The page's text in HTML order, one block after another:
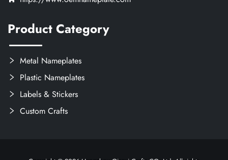
Product Category
Metal Nameplates
Plastic Nameplates
Labels & Stickers
Custom Crafts